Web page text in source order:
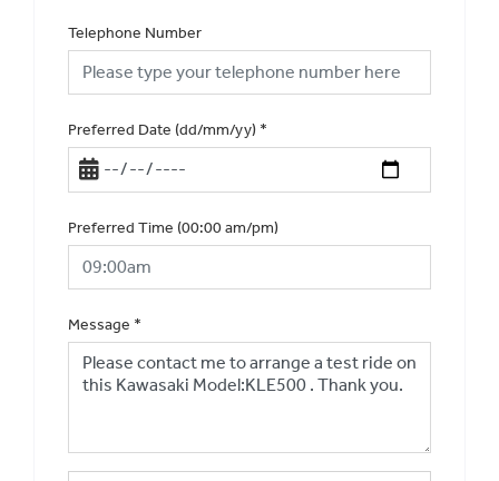
Telephone Number
Preferred Date (dd/mm/yy) *
Preferred Time (00:00 am/pm)
Message *